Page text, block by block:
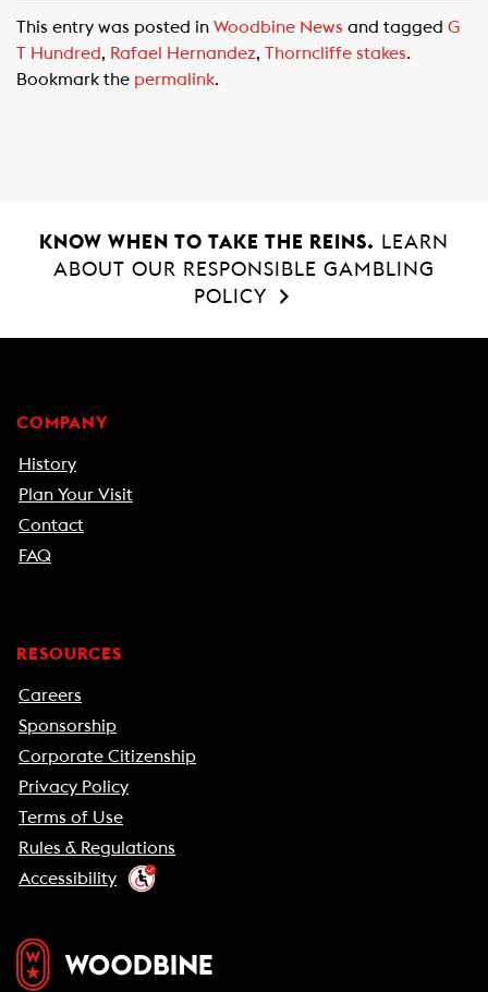
e
b
o
t
s
i
l
This entry was posted in Woodbine News and tagged G
T Hundred, Rafael Hernandez, Thorncliffe stakes.
Bookmark the permalink.
KNOW WHEN TO TAKE THE REINS.
LEARN
ABOUT OUR RESPONSIBLE GAMBLING
POLICY
COMPANY
History
Plan Your Visit
Contact
FAQ
RESOURCES
Careers
Sponsorship
Corporate Citizenship
Privacy Policy
Terms of Use
Rules & Regulations
Accessibility